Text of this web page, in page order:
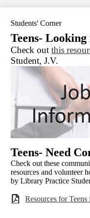
Students' Corner
Teens-
Check outthis
Student, J.V.
Teens- Need
Check out these
resources and volunteer
by Library Practice
Resources for